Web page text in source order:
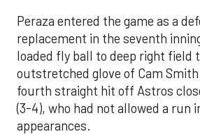
Peraza entered the game as a
replacement in the seventh
loaded fly ball to deep right field
outstretched glove of Cam
fourth straight hit off Astros
(3-4), who had not allowed a run
appearances.